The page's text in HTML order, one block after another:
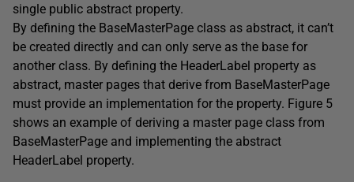
single public abstract property.
By defining the BaseMasterPage class as abstract, it can’t
be created directly and can only serve as the base for
another class. By defining the HeaderLabel property as
abstract, master pages that derive from BaseMasterPage
must provide an implementation for the property. Figure 5
shows an example of deriving a master page class from
BaseMasterPage and implementing the abstract
HeaderLabel property.